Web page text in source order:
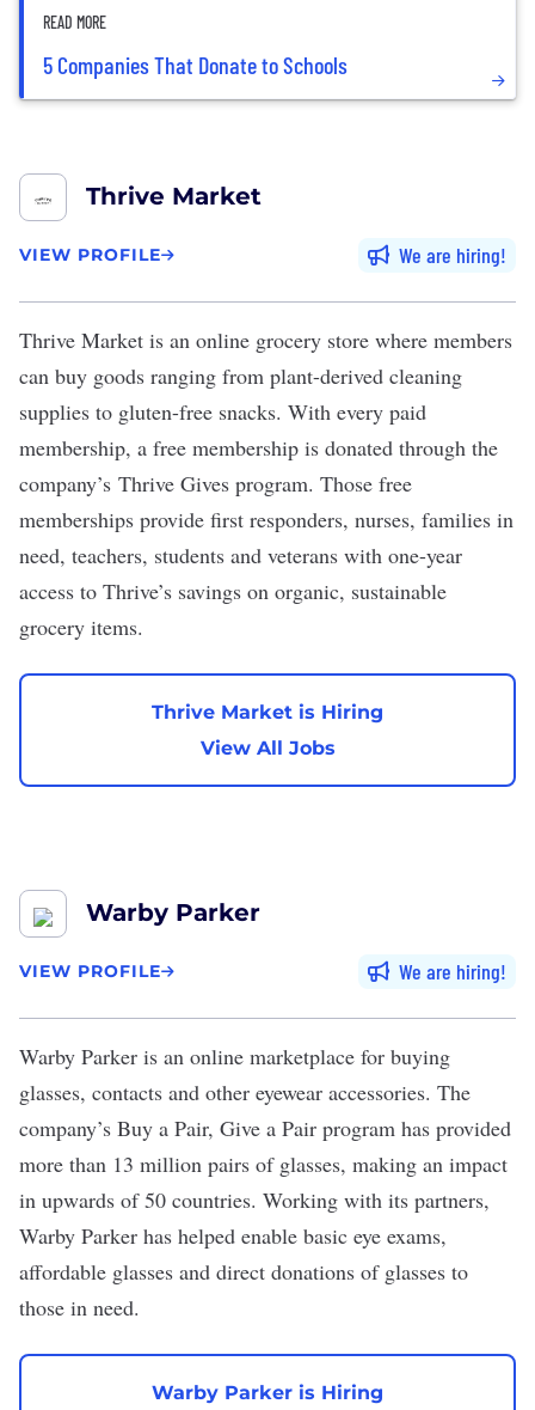
READ MORE
5 Companies That Donate to Schools
Thrive Market
VIEW PROFILE We are hiring
Thrive Market is an online grocery store where members
can buy goods ranging from plant-derived cleaning
supplies to gluten-free snacks. With every paid
membership, a free membership is donated through the
company’s Thrive Gives program. Those free
memberships provide first responders, nurses, families in
need, teachers, students and veterans with one-year
access to Thrive’s savings on organic, sustainable
grocery items.
Thrive Market is Hiring
View All Jobs
Warby Parker
VIEW PROFILE We are hiring
Warby Parker is an online marketplace for buying
glasses, contacts and other eyewear accessories. The
company’s Buy a Pair, Give a Pair program has provided
more than 13 million pairs of glasses, making an impact
in upwards of 50 countries. Working with its partners,
Warby Parker has helped enable basic eye exams,
affordable glasses and direct donations of glasses to
those in need.
Warby Parker is Hiring